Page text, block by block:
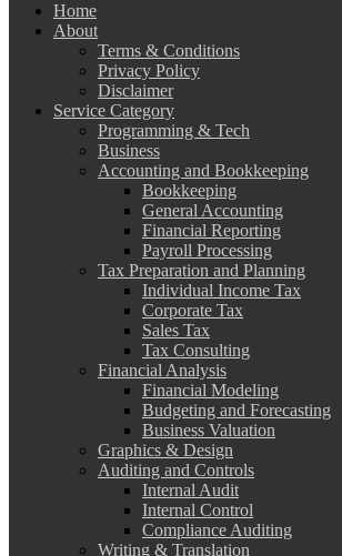
Home
About
Terms & Conditions
Privacy Policy
Disclaimer
Service Category
Programming & Tech
Business
Accounting and Bookkeeping
Bookkeeping
General Accounting
Financial Reporting
Payroll Processing
Tax Preparation and Planning
Individual Income Tax
Corporate Tax
Sales Tax
Tax Consulting
Financial Analysis
Financial Modeling
Budgeting and Forecasting
Business Valuation
Graphics & Design
Auditing and Controls
Internal Audit
Internal Control
Compliance Auditing
Writing & Translation